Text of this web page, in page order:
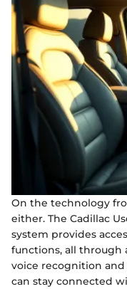
On the technology
either. The Cadillac
system provides
functions, all through
voice recognition
can stay connected